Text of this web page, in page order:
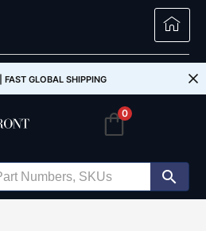
FAST GLOBAL SHIPPING
0